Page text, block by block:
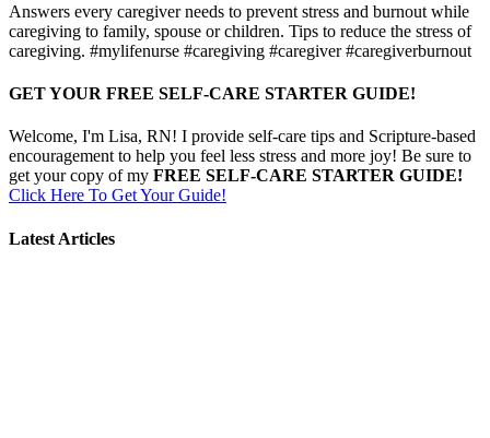
Answers every caregiver needs to prevent stress and burnout while
caregiving to family, spouse or children. Tips to reduce the stress of
caregiving. #mylifenurse #caregiving #caregiver #caregiverburnout
GET YOUR FREE SELF-CARE STARTER GUIDE!
Welcome, I'm Lisa, RN! I provide self-care tips and Scripture-based
encouragement to help you feel less stress and more joy! Be sure to
get your copy of my FREE SELF-CARE STARTER GUIDE!
Click Here To Get Your Guide!
Latest Articles